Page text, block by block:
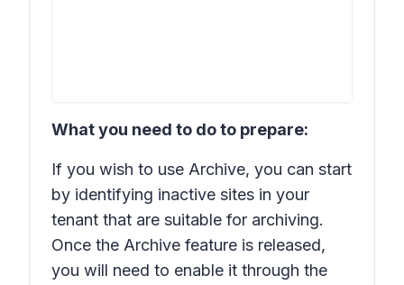
What you need to do to prepare:
If you wish to use Archive, you can start
by identifying inactive sites in your
tenant that are suitable for archiving.
Once the Archive feature is released,
you will need to enable it through the